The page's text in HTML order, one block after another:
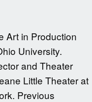
Art in Production
University.
and Theater
Little Theater at
Previous